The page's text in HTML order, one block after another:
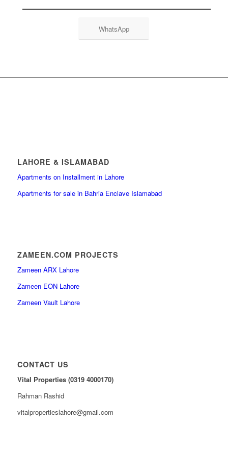
WhatsApp
LAHORE & ISLAMABAD
Apartments on Installment in Lahore
Apartments for sale in Bahria Enclave Islamabad
ZAMEEN.COM PROJECTS
Zameen ARX Lahore
Zameen EON Lahore
Zameen Vault Lahore
CONTACT US
Vital Properties (0319 4000170)
Rahman Rashid
vitalpropertieslahore@gmail.com